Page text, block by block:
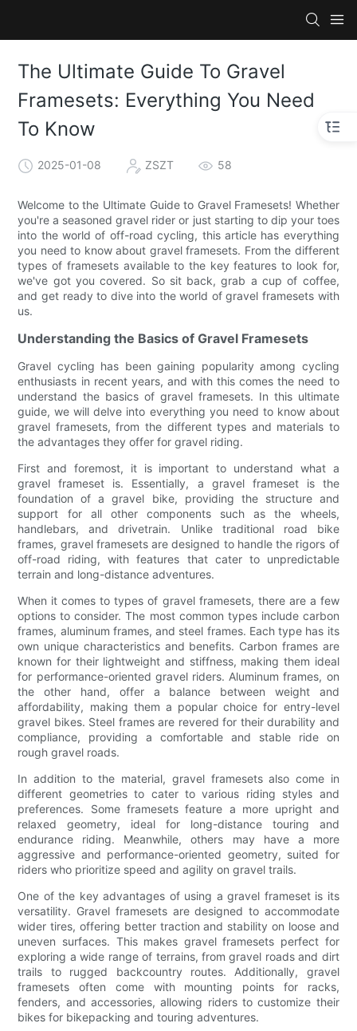
The Ultimate Guide To Gravel
Framesets: Everything You Need
To Know
2025-01-08 ZSZT 58
Welcome to the Ultimate Guide to Gravel Framesets! Whether
you're a seasoned gravel rider or just starting to dip your toes
into the world of off-road cycling, this article has everything
you need to know about gravel framesets. From the different
types of framesets available to the key features to look for,
we've got you covered. So sit back, grab a cup of coffee,
and get ready to dive into the world of gravel framesets with
us.
Understanding the Basics of Gravel Framesets
Gravel cycling has been gaining popularity among cycling
enthusiasts in recent years, and with this comes the need to
understand the basics of gravel framesets. In this ultimate
guide, we will delve into everything you need to know about
gravel framesets, from the different types and materials to
the advantages they offer for gravel riding.
First and foremost, it is important to understand what a
gravel frameset is. Essentially, a gravel frameset is the
foundation of a gravel bike, providing the structure and
support for all other components such as the wheels,
handlebars, and drivetrain. Unlike traditional road bike
frames, gravel framesets are designed to handle the rigors of
off-road riding, with features that cater to unpredictable
terrain and long-distance adventures.
When it comes to types of gravel framesets, there are a few
options to consider. The most common types include carbon
frames, aluminum frames, and steel frames. Each type has its
own unique characteristics and benefits. Carbon frames are
known for their lightweight and stiffness, making them ideal
for performance-oriented gravel riders. Aluminum frames, on
the other hand, offer a balance between weight and
affordability, making them a popular choice for entry-level
gravel bikes. Steel frames are revered for their durability and
compliance, providing a comfortable and stable ride on
rough gravel roads.
In addition to the material, gravel framesets also come in
different geometries to cater to various riding styles and
preferences. Some framesets feature a more upright and
relaxed geometry, ideal for long-distance touring and
endurance riding. Meanwhile, others may have a more
aggressive and performance-oriented geometry, suited for
riders who prioritize speed and agility on gravel trails.
One of the key advantages of using a gravel frameset is its
versatility. Gravel framesets are designed to accommodate
wider tires, offering better traction and stability on loose and
uneven surfaces. This makes gravel framesets perfect for
exploring a wide range of terrains, from gravel roads and dirt
trails to rugged backcountry routes. Additionally, gravel
framesets often come with mounting points for racks,
fenders, and accessories, allowing riders to customize their
bikes for bikepacking and touring adventures.